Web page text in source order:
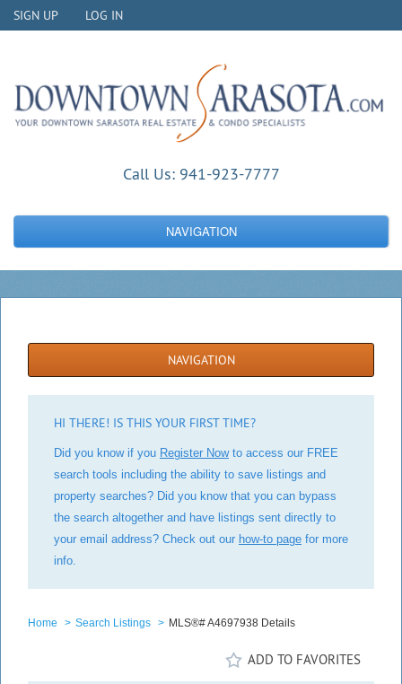
SIGN UP LOG IN
Call Us:941-923-7777
NAVIGATION
NAVIGATION
HI THERE! IS THIS YOUR FIRST TIME?
Did you know if you Register Nowto access our FREE
search tools including the ability to save listings and
property searches? Did you know that you can bypass
the search altogether and have listings sent directly to
your email address? Check out our how-to page for more
info.
Home > Search Listings > MLS®# A4697938 Details
ADD TO FAVORITES